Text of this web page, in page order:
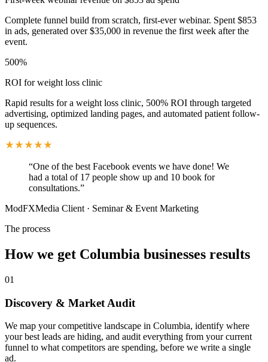
Complete funnel build from scratch, first-ever webinar. Spent $853
in ads, generated over $35,000 in revenue the first week after the
event.
500%
ROI for weight loss clinic
Rapid results for a weight loss clinic, 500% ROI through targeted
advertising, optimized landing pages, and automated patient follow-
up sequences.
“One of the best Facebook events we have done! We
had a total of 17 people show up and 10 book for
consultations.”
ModFXMedia Client · Seminar & Event Marketing
The process
How we get Columbia businesses results
01
Discovery & Market Audit
We map your competitive landscape in Columbia, identify where
your best leads are hiding, and audit everything from your current
funnel to what competitors are spending, before we write a single
ad.